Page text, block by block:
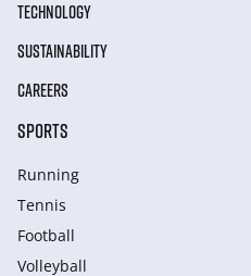
TECHNOLOGY
SUSTAINABILITY
CAREERS
SPORTS
Running
Tennis
Football
Volleyball